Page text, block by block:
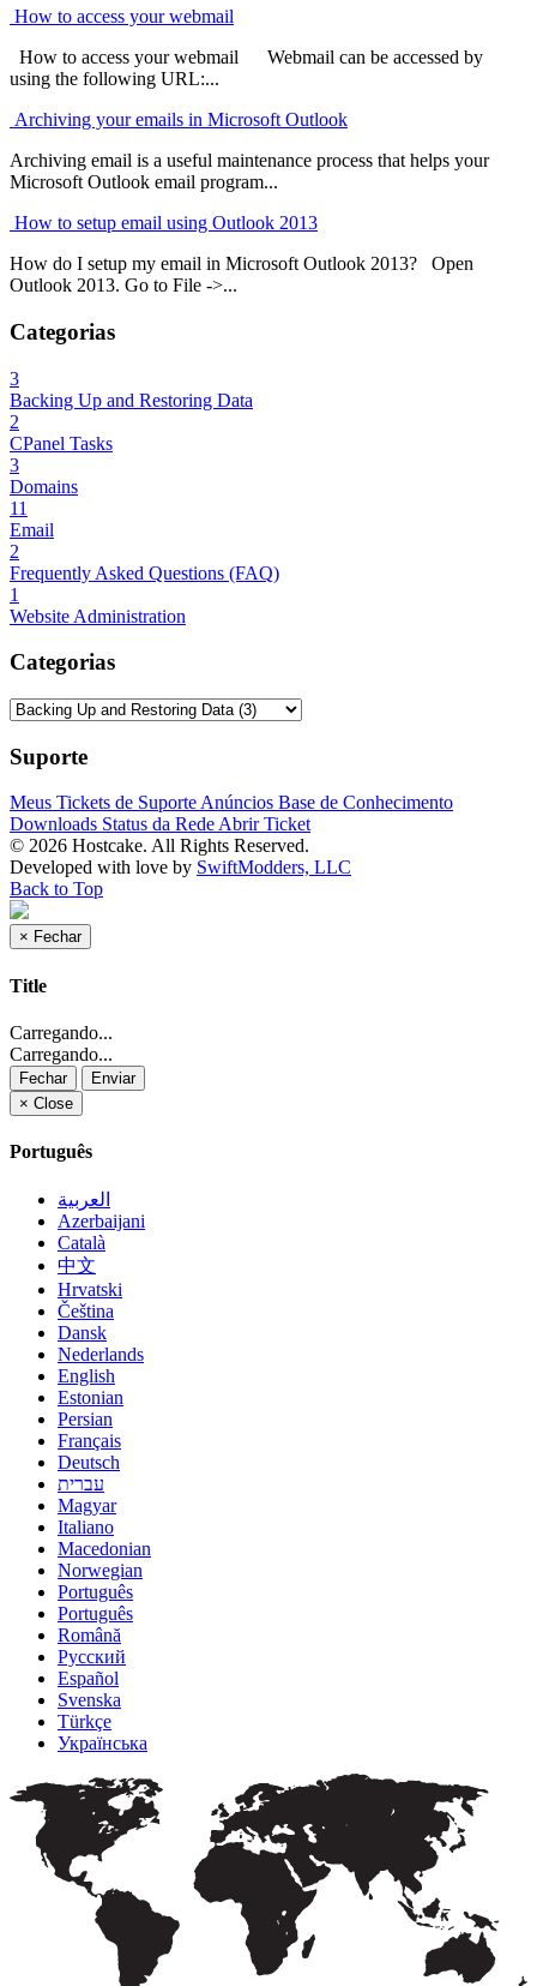
How to access your webmail
How to access your webmail Webmail can be accessed by
using the following URL:...
Archiving your emails in Microsoft Outlook
Archiving email is a useful maintenance process that helps your
Microsoft Outlook email program...
How to setup email using Outlook 2013
How do I setup my email in Microsoft Outlook 2013? Open
Outlook 2013. Go to File ->...
Categorias
3
Backing Up and Restoring Data
2
CPanel Tasks
3
Domains
11
Email
2
Frequently Asked Questions (FAQ)
1
Website Administration
Categorias
Suporte
Meus Tickets de SuporteAnúncios Base de Conhecimento
Downloads Status da RedeAbrir Ticket
© 2026 Hostcake. All Rights Reserved.
Developed with love by SwiftModders, LLC
Back to Top
× Fechar
Title
Carregando...
Carregando...
Fechar
Enviar
× Close
Português
العربية
Azerbaijani
Català
中文
Hrvatski
Čeština
Dansk
Nederlands
English
Estonian
Persian
Français
Deutsch
עברית
Magyar
Italiano
Macedonian
Norwegian
Português
Português
Română
Русский
Español
Svenska
Türkçe
Українська